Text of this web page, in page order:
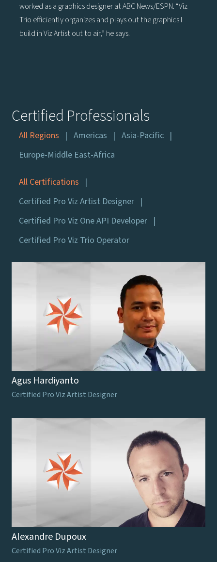
worked as a graphics designer at ABC News/ESPN. “Viz
Trio efficiently organizes and plays out the graphics I
build in Viz Artist out to air,” he says.
Certified Professionals
All Regions Americas
Asia-Pacific
Europe-Middle East-Africa
All Certifications
Certified Pro Viz Artist Designer
Certified Pro Viz One API Developer
Certified Pro Viz Trio Operator
Agus Hardiyanto
Certified Pro Viz Artist Designer
Alexandre Dupoux
Certified Pro Viz Artist Designer